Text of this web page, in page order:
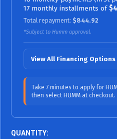
17 monthly installments of
Total repayment: $844.92
*Subject to Humm approval.
View All Financing Options
18 Months (0% APR / No
Take 7 minutes to apply for
then select HUMM at checkout.
QUANTITY: